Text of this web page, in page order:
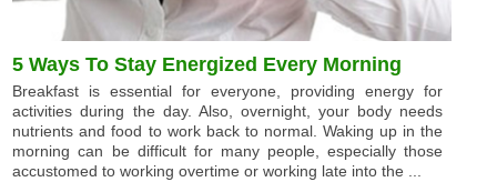
5 Ways To Stay Energized Every Morning
Breakfast is essential for everyone, providing energy for
activities during the day. Also, overnight, your body needs
nutrients and food to work back to normal. Waking up in the
morning can be difficult for many people, especially those
accustomed to working overtime or working late into the ...